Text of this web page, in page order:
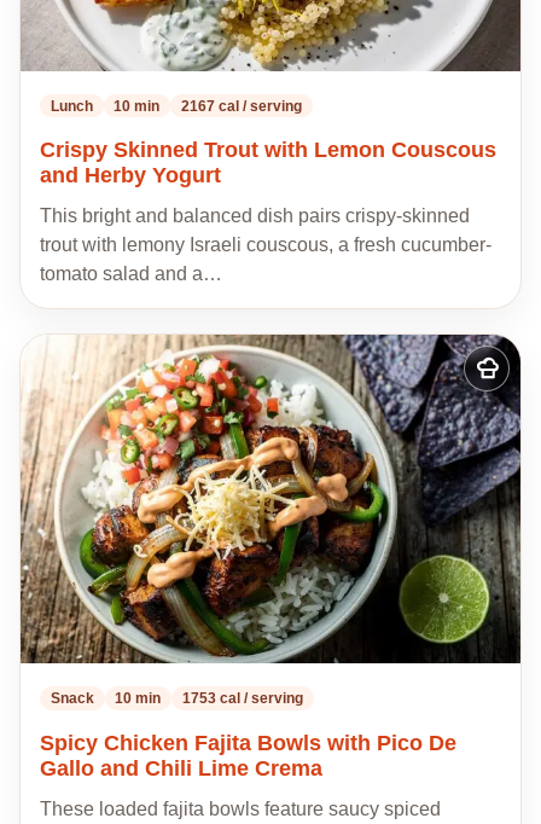
Lunch 10 min 2167 cal / serving
Crispy Skinned Trout with Lemon Couscous
and Herby Yogurt
This bright and balanced dish pairs crispy-skinned
trout with lemony Israeli couscous, a fresh cucumber-
tomato salad and a…
Add
to
my
recipes
Snack 10 min 1753 cal / serving
Spicy Chicken Fajita Bowls with Pico De
Gallo and Chili Lime Crema
These loaded fajita bowls feature saucy spiced